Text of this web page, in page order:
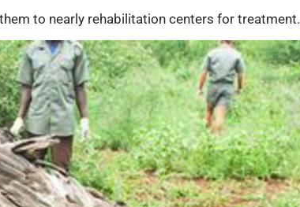
to nearly rehabilitation centers for treatment.